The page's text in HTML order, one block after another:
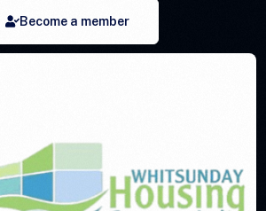
Become a member